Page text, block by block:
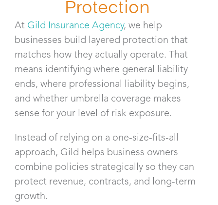
Protection
At Gild Insurance Agency, we help
businesses build layered protection that
matches how they actually operate. That
means identifying where general liability
ends, where professional liability begins,
and whether umbrella coverage makes
sense for your level of risk exposure.
Instead of relying on a one-size-fits-all
approach, Gild helps business owners
combine policies strategically so they can
protect revenue, contracts, and long-term
growth.